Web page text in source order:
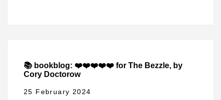
📚 bookblog: ❤️❤️❤️❤️❤️ for The Bezzle, by
Cory Doctorow
25 February 2024